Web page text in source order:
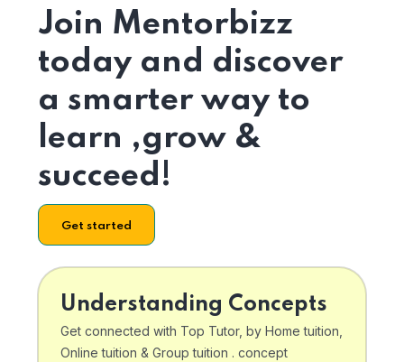
Join Mentorbizz
today and discover
a smarter way to
learn ,grow &
succeed!
Get started
Understanding Concepts
Get connected with Top Tutor, by Home tuition,
Online tuition & Group tuition . concept